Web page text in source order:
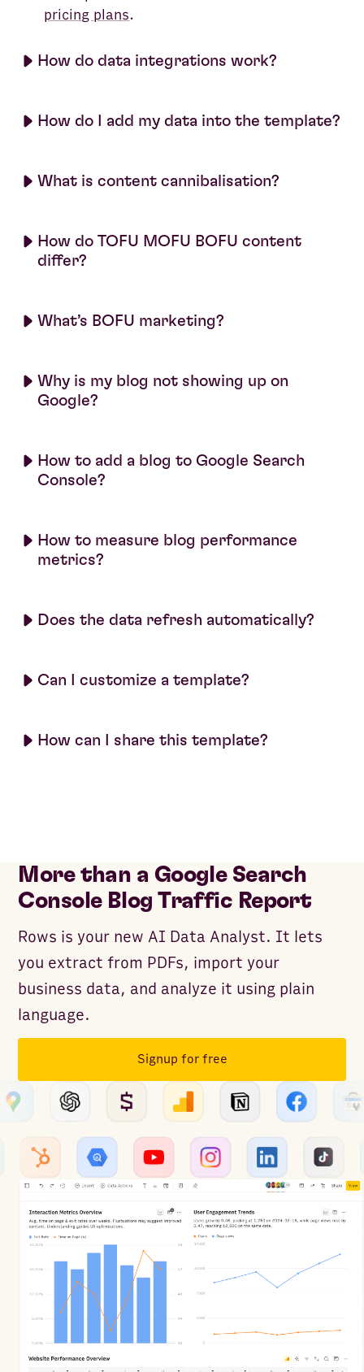
pricing plans.
How do data integrations work?
How do I add my data into the template?
What is content cannibalisation?
How do TOFU MOFU BOFU content
differ?
What’s BOFU marketing?
Why is my blog not showing up on
Google?
How to add a blog to Google Search
Console?
How to measure blog performance
metrics?
Does the data refresh automatically?
Can I customize a template?
How can I share this template?
More than a Google Search
Console Blog Traffic Report
Rows is your new AI Data Analyst. It lets
you extract from PDFs, import your
business data, and analyze it using plain
language.
Signup for free